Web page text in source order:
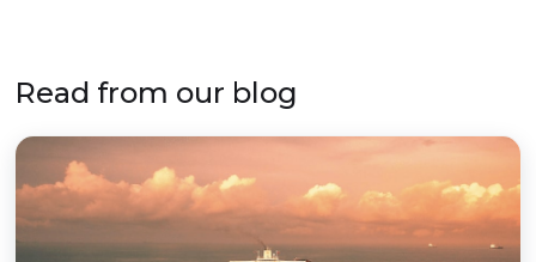
Read from our blog